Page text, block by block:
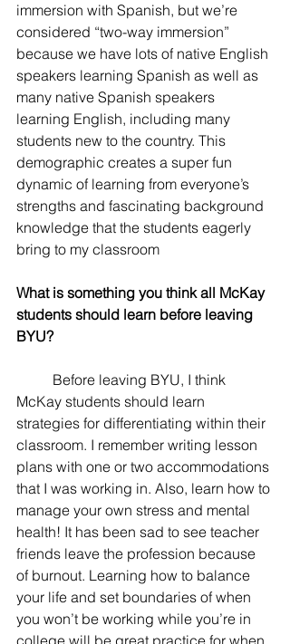
immersion with Spanish, but we’re
considered “two-way immersion”
because we have lots of native English
speakers learning Spanish as well as
many native Spanish speakers
learning English, including many
students new to the country. This
demographic creates a super fun
dynamic of learning from everyone’s
strengths and fascinating background
knowledge that the students eagerly
bring to my classroom
What is something you think all McKay
students should learn before leaving
BYU?
McKay students should learn
strategies for differentiating within their
classroom. I remember writing lesson
plans with one or two accommodations
that I was working in. Also, learn how to
manage your own stress and mental
health! It has been sad to see teacher
friends leave the profession because
of burnout. Learning how to balance
your life and set boundaries of when
you won’t be working while you’re in